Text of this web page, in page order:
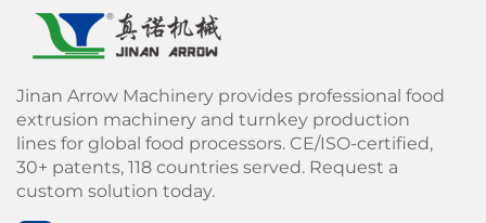
Jinan Arrow Machinery provides professional food
extrusion machinery and turnkey production
lines for global food processors. CE/ISO-certified,
30+ patents, 118 countries served. Request a
custom solution today.